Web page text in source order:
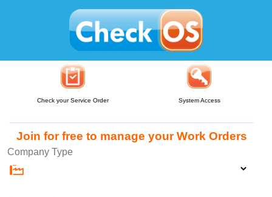
Check your Service Order System Access
Join for free to manage your Work Orders
Company Type